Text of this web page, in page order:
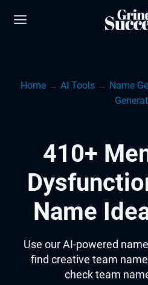
Home → AI Tools → Name
410+
Name
Use our AI-powered
find creative team
check team